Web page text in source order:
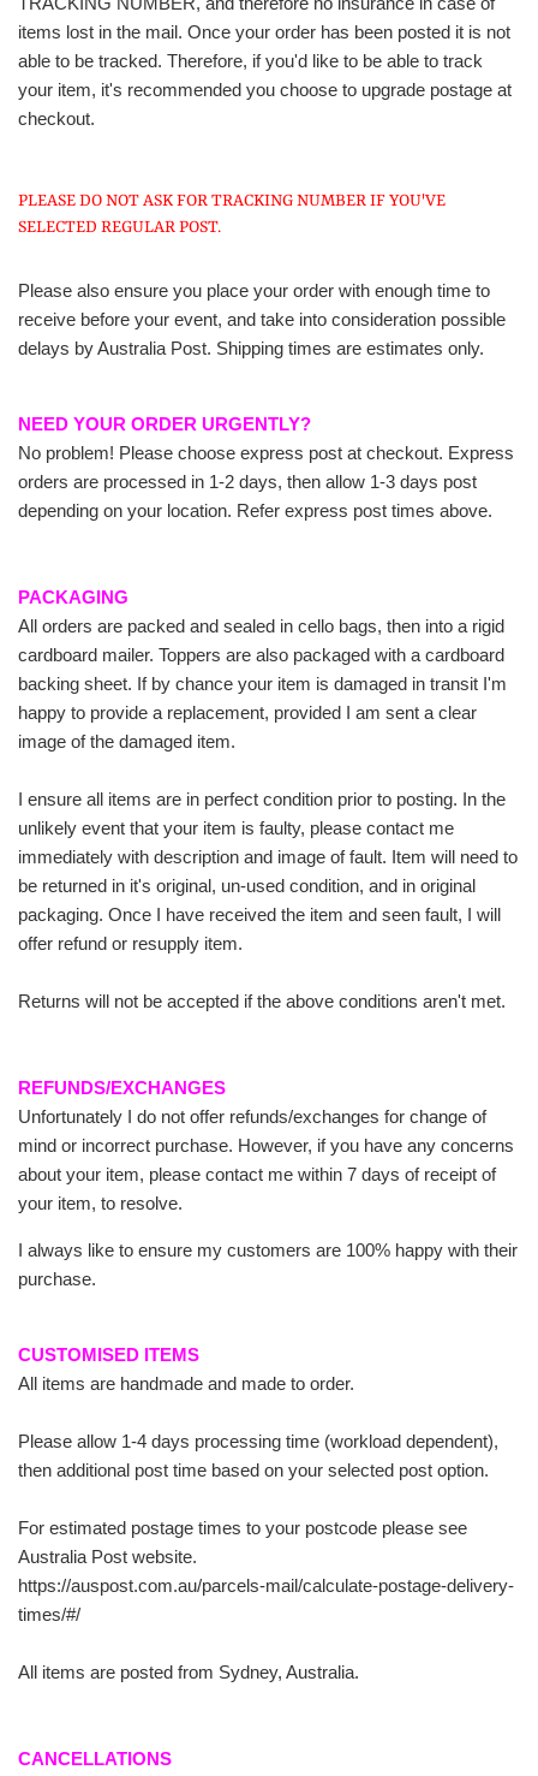
items lost in the mail. Once your order has been posted it is not
able to be tracked. Therefore, if you'd like to be able to track
your item, it's recommended you choose to upgrade postage at
checkout.
PLEASE DO NOT ASK FOR TRACKING NUMBER IF YOU'VE
SELECTED REGULAR POST.
Please also ensure you place your order with enough time to
receive before your event, and take into consideration possible
delays by Australia Post. Shipping times are estimates only.
NEED YOUR ORDER URGENTLY?
No problem! Please choose express post at checkout. Express
orders are processed in 1-2 days, then allow 1-3 days post
depending on your location. Refer express post times above.
PACKAGING
All orders are packed and sealed in cello bags, then into a rigid
cardboard mailer. Toppers are also packaged with a cardboard
backing sheet. If by chance your item is damaged in transit I'm
happy to provide a replacement, provided I am sent a clear
image of the damaged item.
I ensure all items are in perfect condition prior to posting. In the
unlikely event that your item is faulty, please contact me
immediately with description and image of fault. Item will need to
be returned in it's original, un-used condition, and in original
packaging. Once I have received the item and seen fault, I will
offer refund or resupply item.
Returns will not be accepted if the above conditions aren't met.
REFUNDS/EXCHANGES
Unfortunately I do not offer refunds/exchanges for change of
mind or incorrect purchase. However, if you have any concerns
about your item, please contact me within 7 days of receipt of
your item, to resolve.
I always like to ensure my customers are 100% happy with their
purchase.
CUSTOMISED ITEMS
All items are handmade and made to order.
Please allow 1-4 days processing time (workload dependent),
then additional post time based on your selected post option.
For estimated postage times to your postcode please see
Australia Post website.
https://auspost.com.au/parcels-mail/calculate-postage-delivery-
times/#/
All items are posted from Sydney, Australia.
CANCELLATIONS